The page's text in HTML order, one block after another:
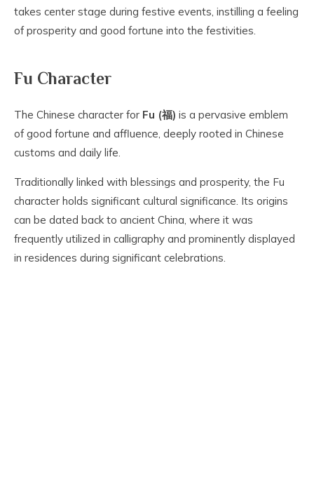
takes center stage during festive events, instilling a feeling
of prosperity and good fortune into the festivities.
Fu Character
The Chinese character for Fu (福) is a pervasive emblem
of good fortune and affluence, deeply rooted in Chinese
customs and daily life.
Traditionally linked with blessings and prosperity, the Fu
character holds significant cultural significance. Its origins
can be dated back to ancient China, where it was
frequently utilized in calligraphy and prominently displayed
in residences during significant celebrations.